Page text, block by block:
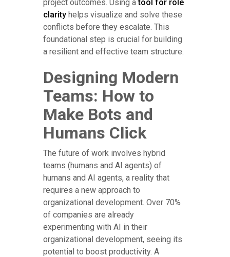
project outcomes. Using atool for role
clarity helps visualize and solve these
conflicts before they escalate. This
foundational step is crucial for building
a resilient and effective team structure.
Designing Modern
Teams: How to
Make Bots and
Humans Click
The future of work involves hybrid
teams (humans and AI agents) of
humans and AI agents, a reality that
requires a new approach to
organizational development. Over 70%
of companies are already
experimenting with AI in their
organizational development, seeing its
potential to boost productivity. A